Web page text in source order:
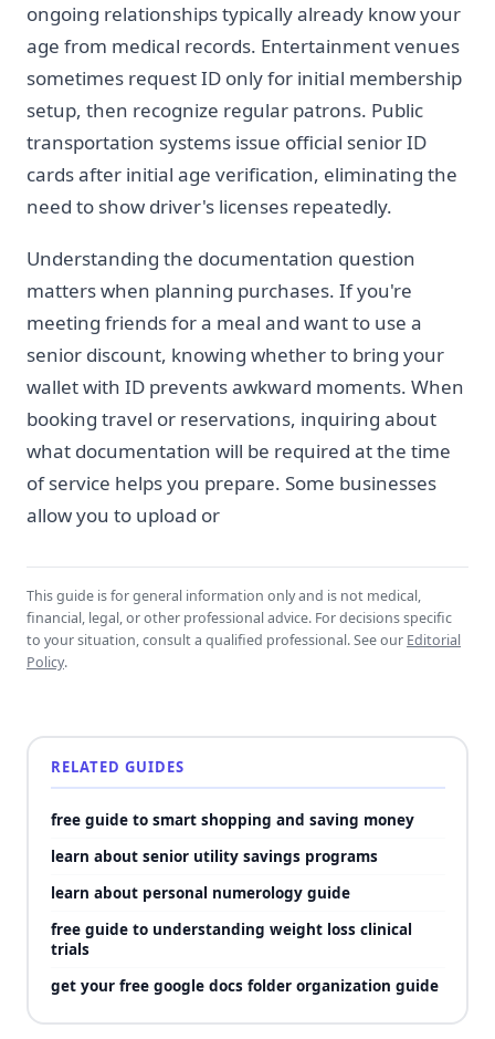
ongoing relationships typically already know your
age from medical records. Entertainment venues
sometimes request ID only for initial membership
setup, then recognize regular patrons. Public
transportation systems issue official senior ID
cards after initial age verification, eliminating the
need to show driver's licenses repeatedly.
Understanding the documentation question
matters when planning purchases. If you're
meeting friends for a meal and want to use a
senior discount, knowing whether to bring your
wallet with ID prevents awkward moments. When
booking travel or reservations, inquiring about
what documentation will be required at the time
of service helps you prepare. Some businesses
allow you to upload or
This guide is for general information only and is not medical,
financial, legal, or other professional advice. For decisions specific
to your situation, consult a qualified professional. See our Editorial
Policy.
RELATED GUIDES
free guide to smart shopping and saving money
learn about senior utility savings programs
learn about personal numerology guide
free guide to understanding weight loss clinical
trials
get your free google docs folder organization guide